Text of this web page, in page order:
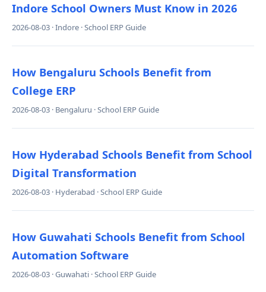
Indore School Owners Must Know in 2026
2026-08-03 · Indore · School ERP Guide
How Bengaluru Schools Benefit from
College ERP
2026-08-03 · Bengaluru · School ERP Guide
How Hyderabad Schools Benefit from School
Digital Transformation
2026-08-03 · Hyderabad · School ERP Guide
How Guwahati Schools Benefit from School
Automation Software
2026-08-03 · Guwahati · School ERP Guide